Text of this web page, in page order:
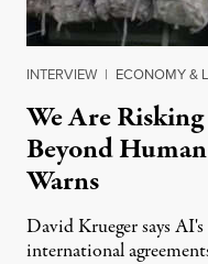
INTERVIEW | ECONOMY &
We Are
Beyond
Warns
David Krueger says
international